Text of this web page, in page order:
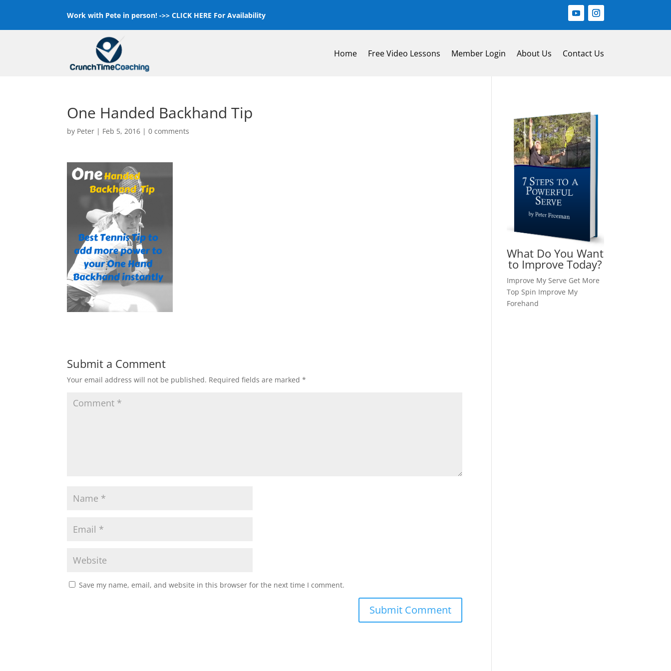
Work with Pete in person! ->>CLICK HERE For Availability
Home Free Video Lessons Member Login About Us Contact Us
One Handed Backhand Tip
by Peter | Feb 5, 2016 |0 comments
Submit a Comment
Your email address will not be published. Required fields are marked*
Save my name, email, and website in this browser for the next time I comment.
What Do You Want
to Improve Today?
Improve My Serve Get More
Top Spin Improve My
Forehand